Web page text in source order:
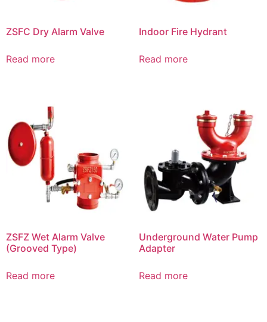
ZSFC Dry Alarm Valve
Read more
Indoor Fire Hydrant
Read more
ZSFZ Wet Alarm Valve
(Grooved Type)
Read more
Underground Water Pump
Adapter
Read more